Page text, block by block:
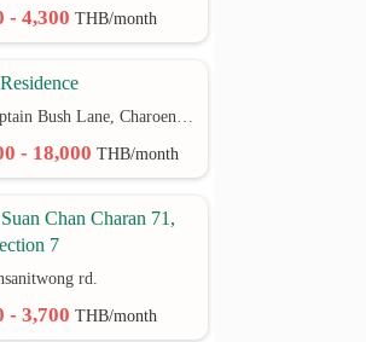
- 4,300THB/month
soi Captain Bush Lane, Charoenkrung 30 Bangrak rd.
- 18,000THB/month
Chan Charan 71,
7
rd.
- 3,700THB/month